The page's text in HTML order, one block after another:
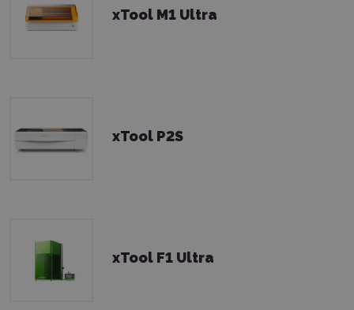
xTool M1 Ultra
xTool P2S
xTool F1 Ultra